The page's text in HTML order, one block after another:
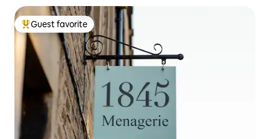
Top guest favorite
Guest favorite